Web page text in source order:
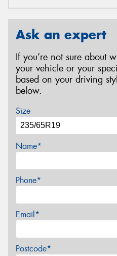
Ask an expert
If you’re not sure about
your vehicle or your
based on your driving
below.
Size
Name*
Phone*
Email*
Postcode*